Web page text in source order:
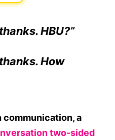
HBU?”
How
a
two-sided